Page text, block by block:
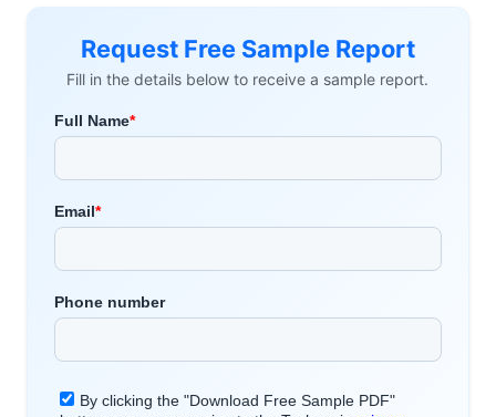
Request Free Sample Report
Fill in the details below to receive a sample report.